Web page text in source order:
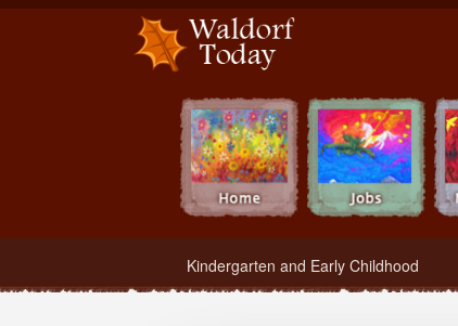
Waldorf Teachers.com - Waldorf Employment in Waldorf Schools
Kindergarten and Early Childhood